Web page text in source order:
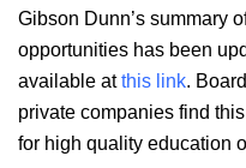
​Gibson Dunn’s summary
opportunities has been
available atthis link.
private companies find
for high quality education